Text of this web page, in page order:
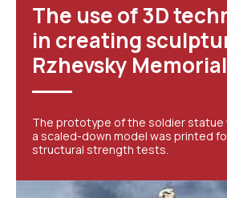
The use of 3D
in creating
Rzhevsky Memorial
The prototype of the soldier statue
a scaled-down model was printed
structural strength tests.